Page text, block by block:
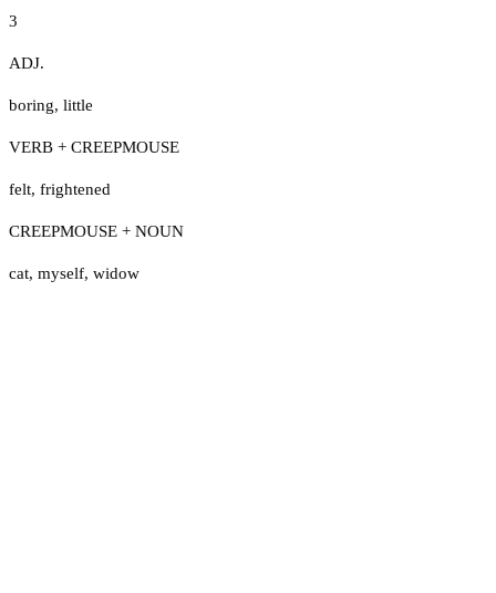
3
ADJ.
boring, little
VERB + CREEPMOUSE
felt, frightened
CREEPMOUSE + NOUN
cat, myself, widow